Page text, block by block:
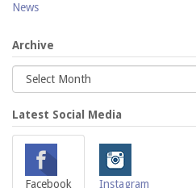
News
Archive
Latest Social Media
Facebook Instagram